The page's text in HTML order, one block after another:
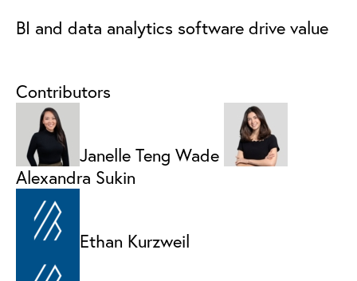
BI and data analytics software drive value
Contributors
Janelle Teng Wade
Alexandra Sukin
Ethan Kurzweil